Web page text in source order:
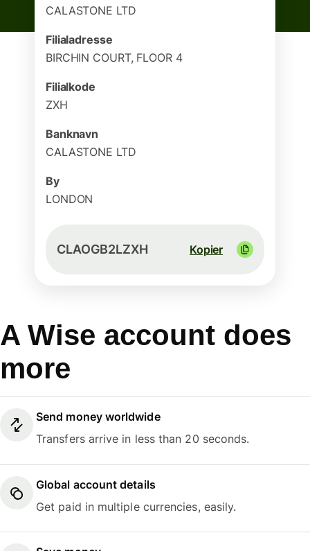
CALASTONE LTD
Filialadresse
BIRCHIN COURT, FLOOR 4
Filialkode
ZXH
Banknavn
CALASTONE LTD
By
LONDON
CLAOGB2LZXH Kopier
A Wise account does
more
Send money worldwide
Transfers arrive in less than 20 seconds.
Global account details
Get paid in multiple currencies, easily.